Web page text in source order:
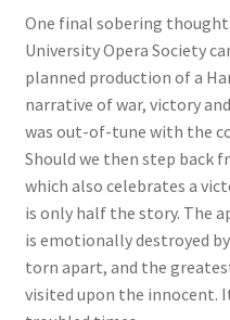
One final sobering
University Opera Society
planned production of a
narrative of war, victory
was out-of-tune with the
Should we then step back
which also celebrates a
is only half the story. The
is emotionally destroyed
torn apart, and the
visited upon the innocent.